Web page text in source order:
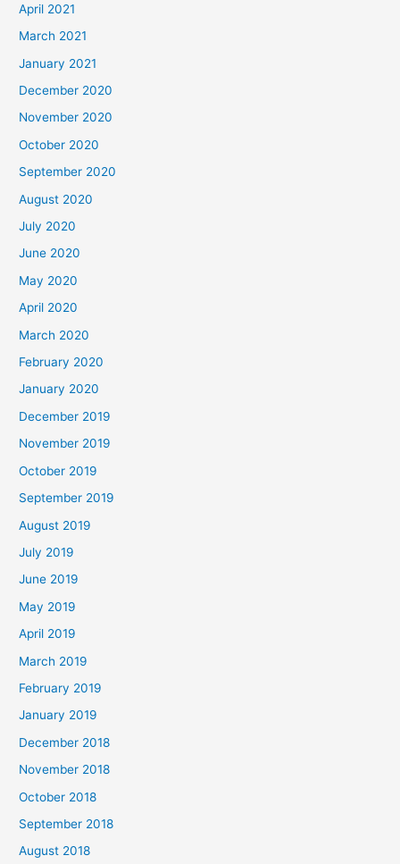
April 2021
March 2021
January 2021
December 2020
November 2020
October 2020
September 2020
August 2020
July 2020
June 2020
May 2020
April 2020
March 2020
February 2020
January 2020
December 2019
November 2019
October 2019
September 2019
August 2019
July 2019
June 2019
May 2019
April 2019
March 2019
February 2019
January 2019
December 2018
November 2018
October 2018
September 2018
August 2018